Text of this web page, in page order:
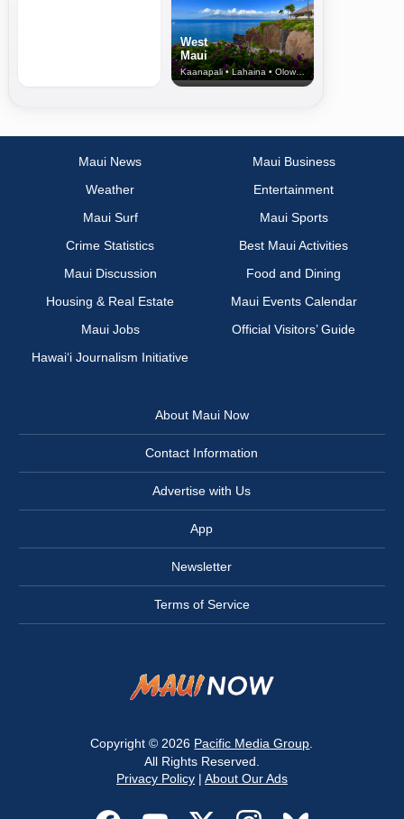
West
Maui
Kaanapali • Lahaina • Olowalu
Maui News
Maui Business
Weather
Entertainment
Maui Surf
Maui Sports
Crime Statistics
Best Maui Activities
Maui Discussion
Food and Dining
Housing & Real Estate
Maui Events Calendar
Maui Jobs
Official Visitors’ Guide
Hawai‘i Journalism Initiative
About Maui Now
Contact Information
Advertise with Us
App
Newsletter
Terms of Service
Copyright © 2026 Pacific Media Group
All Rights Reserved.
Privacy Policy| About Our Ads